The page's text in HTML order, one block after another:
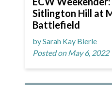
Sitlington Hill at
Battlefield
by Sarah Kay Bierle
Posted on May 6, 2022